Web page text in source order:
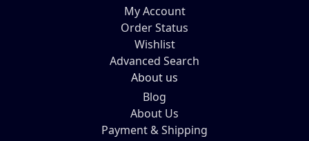
My Account
Order Status
Wishlist
Advanced Search
About us
Blog
About Us
Payment & Shipping